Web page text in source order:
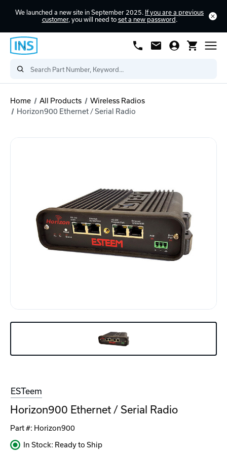
We launched a new site in September 2025. If you are a previous
customer, you will need to set a new password .
Home All Products
Wireless Radios
Horizon900 Ethernet / Serial Radio
ESTeem
Horizon900 Ethernet / Serial Radio
Part #: Horizon900
In Stock: Ready to Ship